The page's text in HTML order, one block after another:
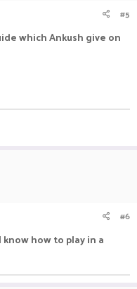
#5
which Ankush give on
#6
how to play in a